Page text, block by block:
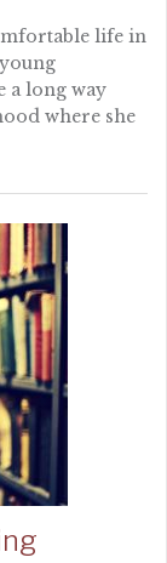
life in
a long way
where she